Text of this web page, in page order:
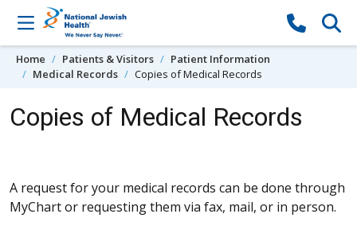
Skip to content
Home Patients & Visitors
Patient Information
Medical Records
Copies of Medical Records
Copies of Medical Records
A request for your medical records can be done through
MyChart or requesting them via fax, mail, or in person.